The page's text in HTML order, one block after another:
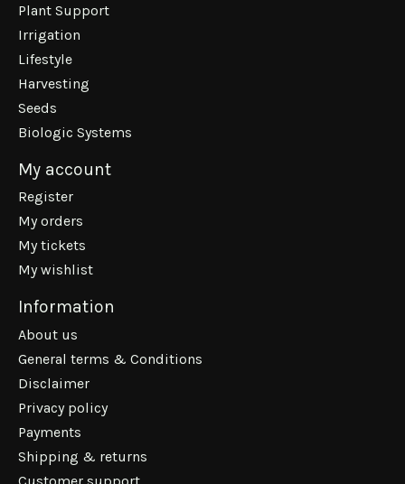
Plant Support
Irrigation
Lifestyle
Harvesting
Seeds
Biologic Systems
My account
Register
My orders
My tickets
My wishlist
Information
About us
General terms & Conditions
Disclaimer
Privacy policy
Payments
Shipping & returns